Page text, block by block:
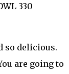
330
so delicious.
are going to